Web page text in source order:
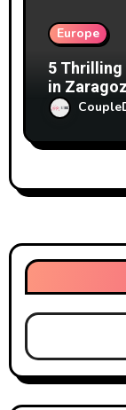
Europe
5
in